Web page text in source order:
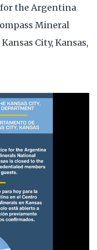
the Argentina
Mineral
City, Kansas,